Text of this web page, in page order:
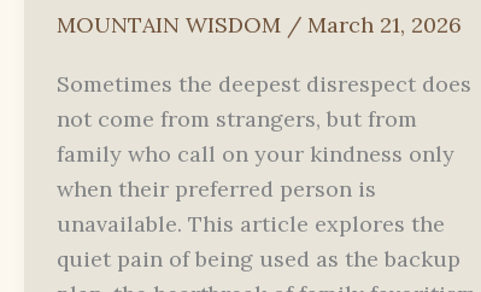
MOUNTAIN WISDOM / March 21, 2026
Sometimes the deepest disrespect does
not come from strangers, but from
family who call on your kindness only
when their preferred person is
unavailable. This article explores the
quiet pain of being used as the backup